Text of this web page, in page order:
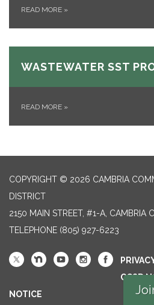
READ MORE »
WASTEWATER SST
READ MORE »
COPYRIGHT © 2026 CAMBRIA
DISTRICT
2150 MAIN STREET, #1-A, CAMBRIA
TELEPHONE (805) 927-6223
CCSD
NOTICE